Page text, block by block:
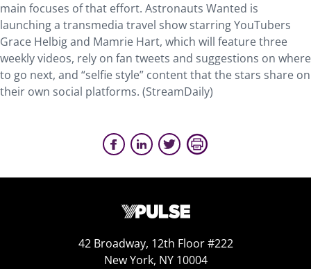
main focuses of that effort. Astronauts Wanted is
launching a transmedia travel show starring YouTubers
Grace Helbig and Mamrie Hart, which will feature three
weekly videos, rely on fan tweets and suggestions on where
to go next, and “selfie style” content that the stars share on
their own social platforms. (StreamDaily)
42 Broadway, 12th Floor #222
New York, NY 10004